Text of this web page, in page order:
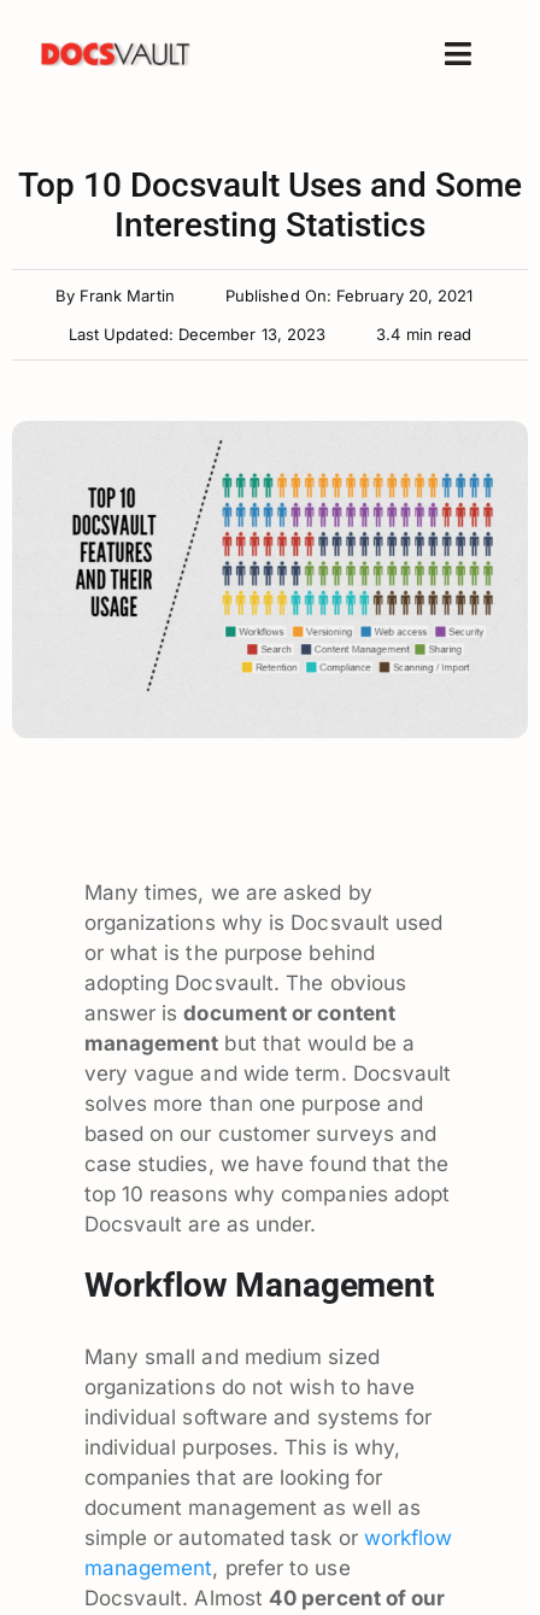
content
Toggle
Products
Free Trial
Resources
Top 10 Docsvault Uses and Some
Interesting Statistics
By Frank Martin
Published On: February 20, 2021
Last Updated: December 13, 2023
3.4 min read
Many times, we are asked by
organizations why is Docsvault used
or what is the purpose behind
adopting Docsvault. The obvious
answer isdocument or content
management but that would be a
very vague and wide term. Docsvault
solves more than one purpose and
based on our customer surveys and
case studies, we have found that the
top 10 reasons why companies adopt
Docsvault are as under.
Workflow Management
Many small and medium sized
organizations do not wish to have
individual software and systems for
individual purposes. This is why,
companies that are looking for
document management as well as
simple or automated task or workflow
management, prefer to use
Docsvault. Almost40 percent of our